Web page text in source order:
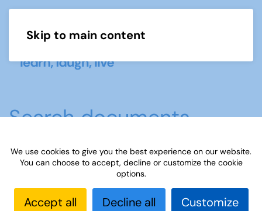
Skip to main content
Search documents
Sources 36: Sustainable Development
1882 Downloads 1.09 MB
We use cookies to give you the best experience on our website.
You can choose to accept, decline or customize the cookie
options.
Accept all Decline all Customize